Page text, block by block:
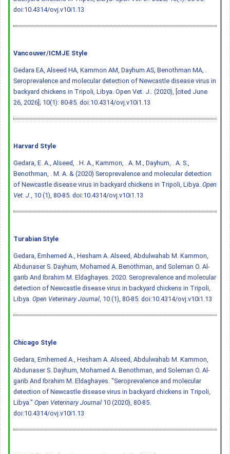
doi:10.4314/ovj.v10i1.13
Vancouver/ICMJE Style
Gedara EA, Alseed HA, Kammon AM, Dayhum AS, Benothman MA, .
Seroprevalence and molecular detection of Newcastle disease virus in
backyard chickens in Tripoli, Libya. Open Vet. J.. (2020), [cited June
26, 2026]; 10(1): 80-85. doi:10.4314/ovj.v10i1.13
Harvard Style
Gedara, E. A., Alseed, . H. A., Kammon, . A. M., Dayhum, . A. S.,
Benothman, . M. A. & (2020) Seroprevalence and molecular detection
of Newcastle disease virus in backyard chickens in Tripoli, Libya. Open
Vet. J.
, 10 (1), 80-85. doi:10.4314/ovj.v10i1.13
Turabian Style
Gedara, Emhemed A., Hesham A. Alseed, Abdulwahab M. Kammon,
Abdunaser S. Dayhum, Mohamed A. Benothman, and Soleman O. Al-
garib And Ibrahim M. Eldaghayes. 2020. Seroprevalence and molecular
detection of Newcastle disease virus in backyard chickens in Tripoli,
Libya. Open Veterinary Journal , 10 (1), 80-85. doi:10.4314/ovj.v10i1.13
Chicago Style
Gedara, Emhemed A., Hesham A. Alseed, Abdulwahab M. Kammon,
Abdunaser S. Dayhum, Mohamed A. Benothman, and Soleman O. Al-
garib And Ibrahim M. Eldaghayes. "Seroprevalence and molecular
detection of Newcastle disease virus in backyard chickens in Tripoli,
Libya." Open Veterinary Journal 10 (2020), 80-85.
doi:10.4314/ovj.v10i1.13